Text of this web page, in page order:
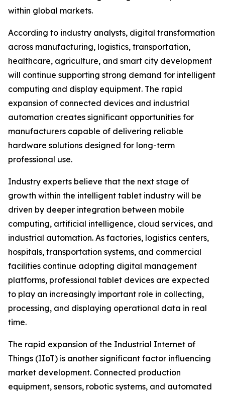
within global markets.
According to industry analysts, digital transformation
across manufacturing, logistics, transportation,
healthcare, agriculture, and smart city development
will continue supporting strong demand for intelligent
computing and display equipment. The rapid
expansion of connected devices and industrial
automation creates significant opportunities for
manufacturers capable of delivering reliable
hardware solutions designed for long-term
professional use.
Industry experts believe that the next stage of
growth within the intelligent tablet industry will be
driven by deeper integration between mobile
computing, artificial intelligence, cloud services, and
industrial automation. As factories, logistics centers,
hospitals, transportation systems, and commercial
facilities continue adopting digital management
platforms, professional tablet devices are expected
to play an increasingly important role in collecting,
processing, and displaying operational data in real
time.
The rapid expansion of the Industrial Internet of
Things (IIoT) is another significant factor influencing
market development. Connected production
equipment, sensors, robotic systems, and automated